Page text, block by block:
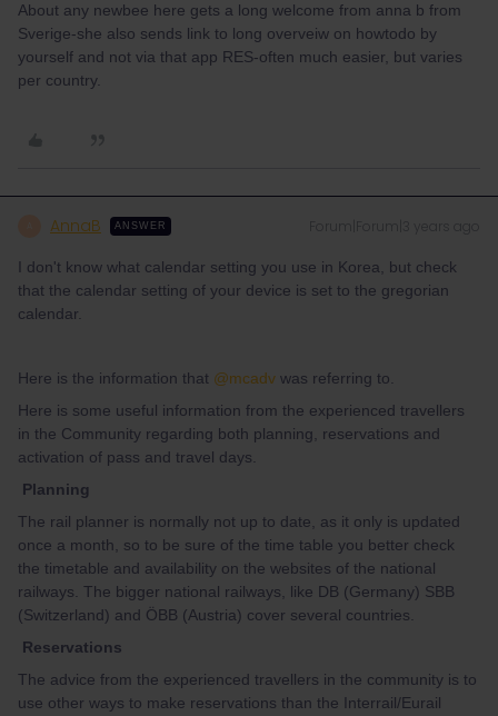
About any newbee here gets a long welcome from anna b from
Sverige-she also sends link to long overveiw on howtodo by
yourself and not via that app RES-often much easier, but varies
per country.
AnnaB ANSWER
I don't know what calendar setting you use in Korea, but check
that the calendar setting of your device is set to the gregorian
calendar.
Here is the information that @mcadv was referring to.
Here is some useful information from the experienced travellers
in the Community regarding both planning, reservations and
activation of pass and travel days.
Planning
The rail planner is normally not up to date, as it only is updated
once a month, so to be sure of the time table you better check
the timetable and availability on the websites of the national
railways. The bigger national railways, like DB (Germany) SBB
(Switzerland) and ÖBB (Austria) cover several countries.
Reservations
The advice from the experienced travellers in the community is to
use other ways to make reservations than the Interrail/Eurail